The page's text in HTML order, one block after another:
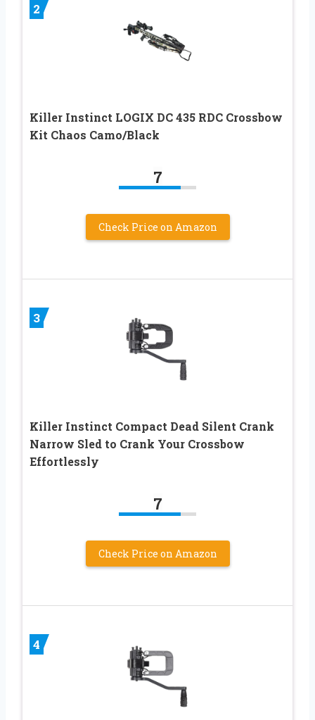
2
Killer Instinct LOGIX DC 435 RDC Crossbow
Kit Chaos Camo/Black
7
Check Price on Amazon
3
Killer Instinct Compact Dead Silent Crank
Narrow Sled to Crank Your Crossbow
Effortlessly
7
Check Price on Amazon
4